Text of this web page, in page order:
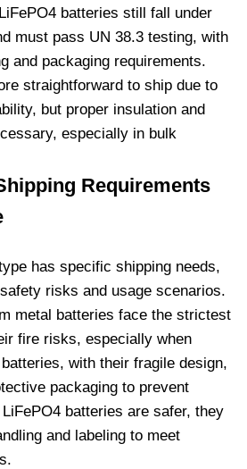
batteries still fall under
must pass UN 38.3 testing, with
and packaging requirements.
straightforward to ship due to
but proper insulation and
especially in bulk
Requirements
has specific shipping needs,
risks and usage scenarios.
metal batteries face the strictest
fire risks, especially when
with their fragile design,
packaging to prevent
batteries are safer, they
and labeling to meet